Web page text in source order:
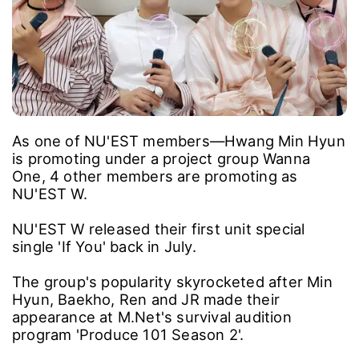
As one of NU'EST members―Hwang Min Hyun
is promoting under a project group Wanna
One, 4 other members are promoting as
NU'EST W.
NU'EST W released their first unit special
single 'If You' back in July.
The group's popularity skyrocketed after Min
Hyun, Baekho, Ren and JR made their
appearance at M.Net's survival audition
program 'Produce 101 Season 2'.